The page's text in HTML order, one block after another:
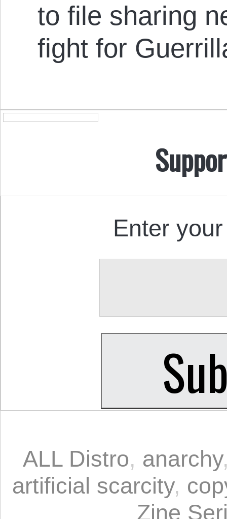
to file sharing
fight for
Enter
ALL Distro, anarchy
artificial scarcity,
Zine